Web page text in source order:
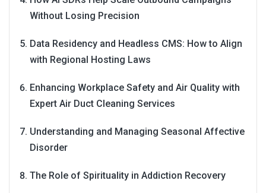
Without Losing Precision
Data Residency and Headless CMS: How to Align
with Regional Hosting Laws
Enhancing Workplace Safety and Air Quality with
Expert Air Duct Cleaning Services
Understanding and Managing Seasonal Affective
Disorder
The Role of Spirituality in Addiction Recovery